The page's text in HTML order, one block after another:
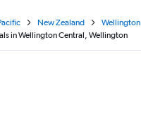
New Zealand
Wellington
in Wellington Central, Wellington